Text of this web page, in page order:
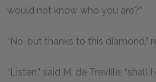
would not know who you are?”
“No; but thanks to this diamond,”
“Listen,” said M. de Treville;